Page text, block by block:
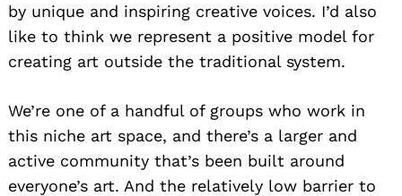
by unique and inspiring creative voices. I’d also
like to think we represent a positive model for
creating art outside the traditional system.
We’re one of a handful of groups who work in
this niche art space, and there’s a larger and
active community that’s been built around
everyone’s art. And the relatively low barrier to